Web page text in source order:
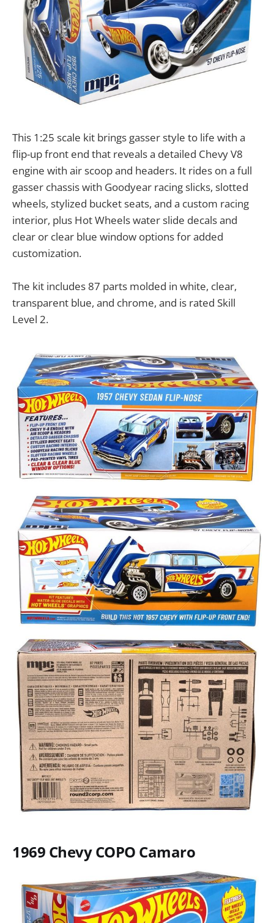
This 1:25 scale kit brings gasser style to life with a
flip-up front end that reveals a detailed Chevy V8
engine with air scoop and headers. It rides on a full
gasser chassis with Goodyear racing slicks, slotted
wheels, stylized bucket seats, and a custom racing
interior, plus Hot Wheels water slide decals and
clear or clear blue window options for added
customization.
The kit includes 87 parts molded in white, clear,
transparent blue, and chrome, and is rated Skill
Level 2.
1969 Chevy COPO Camaro